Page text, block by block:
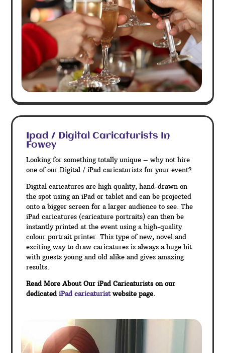
Ipad / Digital Caricaturists In
Fowey
Looking for something totally unique – why not hire
one of our Digital / iPad caricaturists for your event?
Digital caricatures are high quality, hand-drawn on
the spot using an iPad or tablet and can be projected
onto a bigger screen for a larger audience to see. The
iPad caricatures (caricature portraits) can then be
instantly printed at the event using a high-quality
colour portrait printer. This type of new, novel and
exciting way to draw caricatures is always a huge hit
with guests young and old alike and gives amazing
results.
Read More About Our iPad Caricaturists on our
dedicated iPad caricaturistwebsite page.